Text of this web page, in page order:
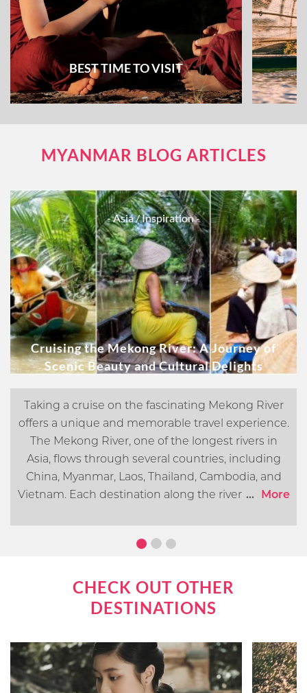
BEST TIME TO VISIT
MYANMAR BLOG ARTICLES
Cruising the Mekong River: A Journey of
Scenic Beauty and Cultural Delights
- Asia/ Inspiration -
Taking a cruise on the fascinating Mekong River
offers a unique and memorable travel experience.
The Mekong River, one of the longest rivers in
Asia, flows through several countries, including
China, Myanmar, Laos, Thailand, Cambodia, and
Vietnam. Each destination along the river offers its
attractions. In this article, we will go over what you
can expect when cruising the Mekong River.
... More
CHECK OUT OTHER
DESTINATIONS